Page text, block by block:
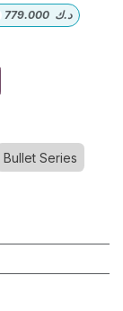
779.000 د.ك
Bullet Series